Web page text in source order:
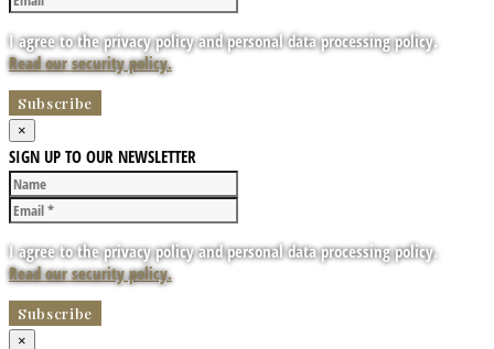
I agree to the privacy policy and personal data processing policy.
Read our security policy.
×
SIGN UP TO OUR NEWSLETTER
I agree to the privacy policy and personal data processing policy.
Read our security policy.
×